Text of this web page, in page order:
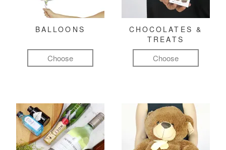
BALLOONS
Choose
CHOCOLATES &
TREATS
Choose